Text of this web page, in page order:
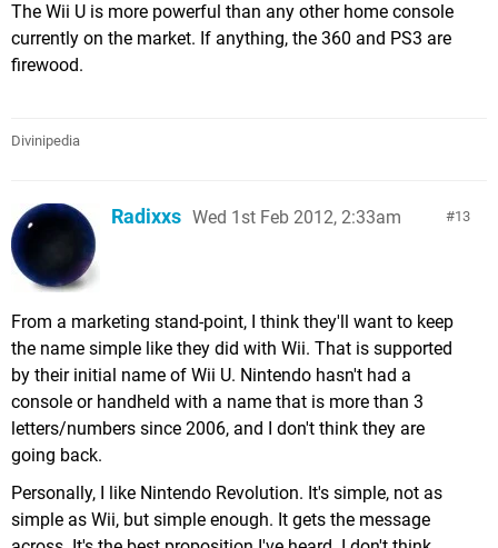
The Wii U is more powerful than any other home console
currently on the market. If anything, the 360 and PS3 are
firewood.
Divinipedia
13
Radixxs Wed 1st Feb 2012, 2:33am
From a marketing stand-point, I think they'll want to keep
the name simple like they did with Wii. That is supported
by their initial name of Wii U. Nintendo hasn't had a
console or handheld with a name that is more than 3
letters/numbers since 2006, and I don't think they are
going back.
Personally, I like Nintendo Revolution. It's simple, not as
simple as Wii, but simple enough. It gets the message